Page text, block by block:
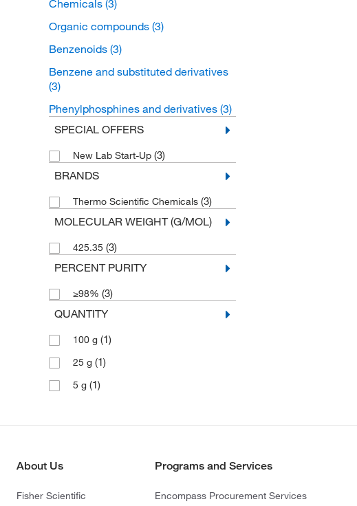
Chemicals (3)
Organic compounds (3)
Benzenoids (3)
Benzene and substituted derivatives
(3)
Phenylphosphines and derivatives (3)
SPECIAL OFFERS
New Lab Start-Up (3)
BRANDS
Thermo Scientific Chemicals (3)
MOLECULAR WEIGHT (G/MOL)
425.35 (3)
PERCENT PURITY
≥98% (3)
QUANTITY
100 g (1)
25 g (1)
5 g (1)
About Us
Fisher Scientific
Programs and Services
Encompass Procurement Services